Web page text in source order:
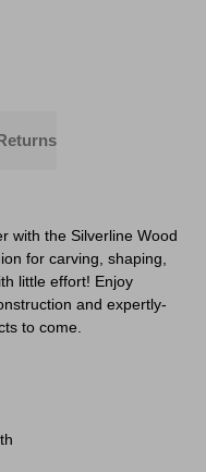
with the Silverline Wood
for carving, shaping,
little effort! Enjoy
and expertly-
to come.